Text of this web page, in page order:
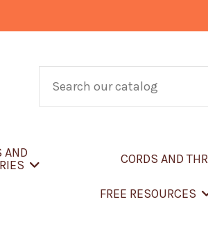
AND
CORDS AND
FREE RESOURCES